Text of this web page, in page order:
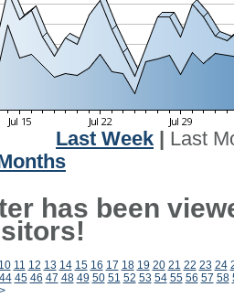
Last Week
Last
has been
10 11 12 13 14 15 16 17 18 19 20 21 22 23 24
44 45 46 47 48 49 50 51 52 53 54 55 56 57 58
>